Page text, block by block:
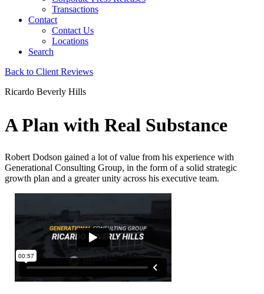
Transactions
Contact
Contact Us
Locations
Search
Back to Client Reviews
Ricardo Beverly Hills
A Plan with Real Substance
Robert Dodson gained a lot of value from his experience with
Generational Consulting Group, in the form of a solid strategic
growth plan and a greater unity across his executive team.